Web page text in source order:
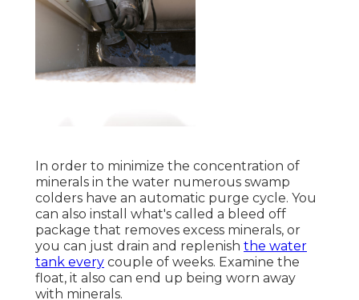
In order to minimize the concentration of
minerals in the water numerous swamp
colders have an automatic purge cycle. You
can also install what's called a bleed off
package that removes excess minerals, or
you can just drain and replenish the water
tank every couple of weeks. Examine the
float, it also can end up being worn away
with minerals.